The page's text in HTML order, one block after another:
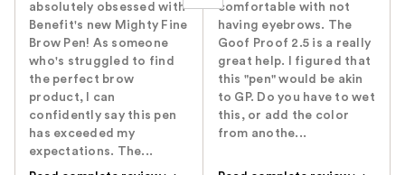
absolutely obsessed with
Benefit's new Mighty Fine
Brow Pen! As someone
who's struggled to find
the perfect brow
product, I can
confidently say this pen
has exceeded my
expectations. The...
comfortable with not
having eyebrows. The
Goof Proof 2.5 is a really
great help. I figured that
this "pen" would be akin
to GP. Do you have to wet
this, or add the color
from anothe...